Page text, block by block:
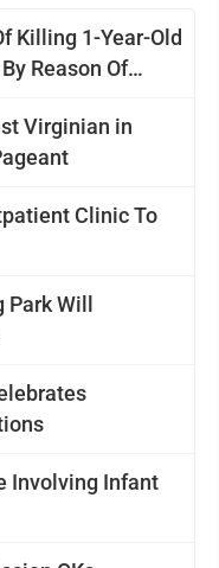
Killing 1-Year-Old
Reason Of
Virginian in
Clinic To
Will
Involving Infant